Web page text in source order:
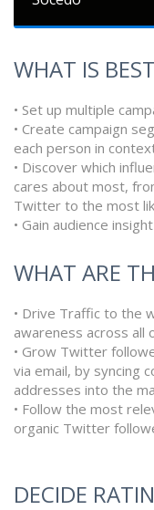
WHAT IS
• Set up multiple
• Create campaign
each person in
• Discover which
cares about most,
Twitter to the most
• Gain audience
WHAT ARE
• Drive Traffic to the
awareness across all
• Grow Twitter
via email, by syncing
addresses into the
• Follow the most
organic Twitter
DECIDE